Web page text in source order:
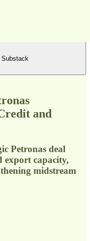
Substack
and
Petronas deal
export capacity,
midstream